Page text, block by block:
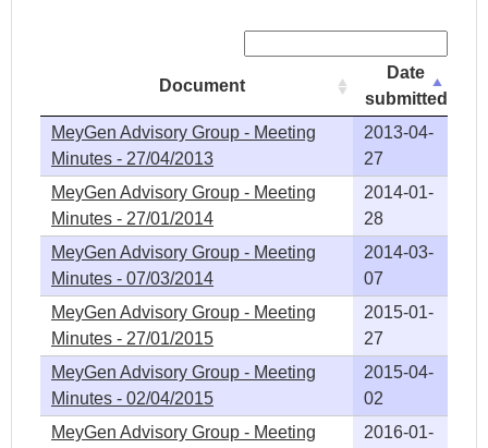
Document
Date
submitted
MeyGen Advisory Group - Meeting
Minutes - 27/04/2013
2013-04-
27
MeyGen Advisory Group - Meeting
Minutes - 27/01/2014
2014-01-
28
MeyGen Advisory Group - Meeting
Minutes - 07/03/2014
2014-03-
07
MeyGen Advisory Group - Meeting
Minutes - 27/01/2015
2015-01-
27
MeyGen Advisory Group - Meeting
Minutes - 02/04/2015
2015-04-
02
MeyGen Advisory Group - Meeting
2016-01-